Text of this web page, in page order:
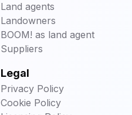
Land agents
Landowners
BOOM! as land agent
Suppliers
Legal
Privacy Policy
Cookie Policy